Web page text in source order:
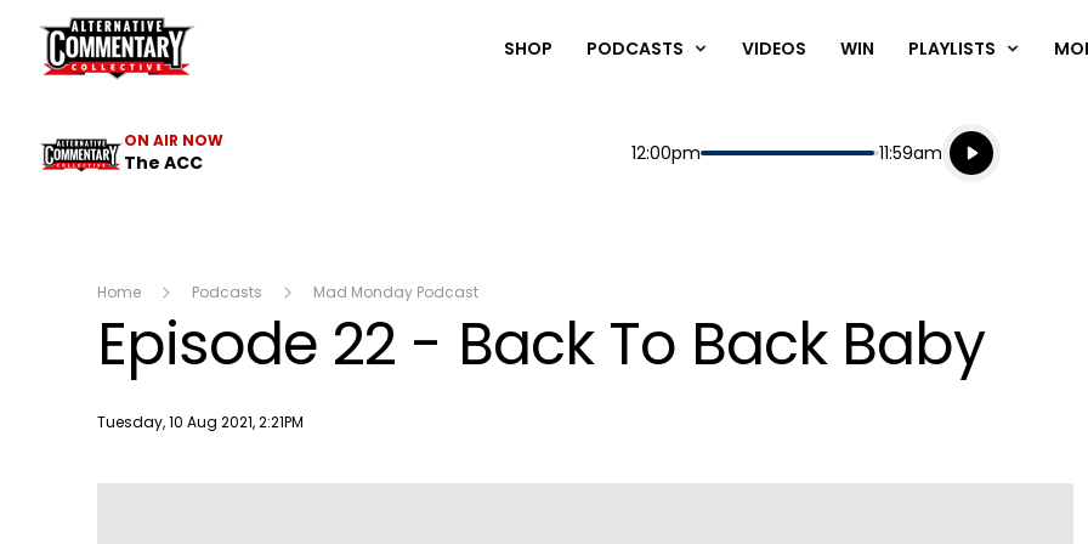
The ACC
SHOP PODCASTS VIDEOS WIN PLAYLISTS
ON AIR NOW
The ACC Start
12:00pm End
11:59am
Playing for
Listen live
Listen to
Home Podcasts Mad Monday Podcast
Episode 22 - Back To Back Baby
Publish date
Tuesday, 10 Aug 2021, 2:21PM